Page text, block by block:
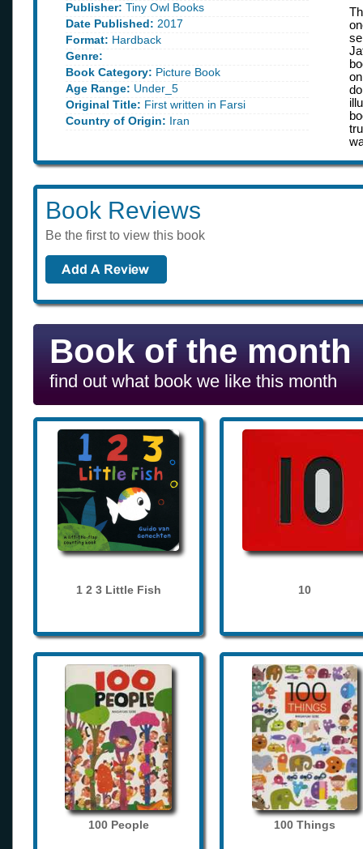
Publisher: Tiny Owl Books
Date Published: 2017
Format: Hardback
Genre:
Book Category: Picture Book
Age Range: Under_5
Original Title: First written in Farsi
Country of Origin: Iran
Book Reviews
Be the first to view this book
Book of the month
find out what book we like this month
1 2 3 Little Fish 10
100 People 100 Things